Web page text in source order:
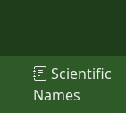
Scientific
Names